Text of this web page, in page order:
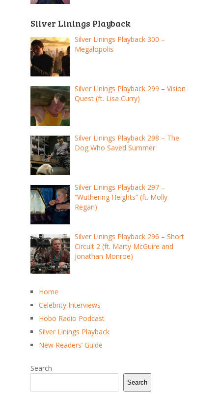
Silver Linings Playback
Silver Linings Playback 300 –
Megalopolis
Silver Linings Playback 299 – Vision
Quest (ft. Lisa Curry)
Silver Linings Playback 298 – The
Dog Who Saved Summer
Silver Linings Playback 297 –
“Wuthering Heights” (ft. Molly
Regan)
Silver Linings Playback 296 – Short
Circuit 2 (ft. Marty McGuire and
Jonathan Monroe)
Home
Celebrity Interviews
Hobo Radio Podcast
Silver Linings Playback
New Readers’ Guide
Search
Search